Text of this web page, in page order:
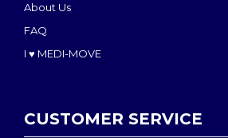
About Us
FAQ
I ♥ MEDI-MOVE
CUSTOMER SERVICE